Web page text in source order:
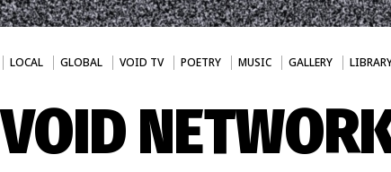
LOCAL GLOBAL VOID TV POETRY MUSIC GALLERY
VOID